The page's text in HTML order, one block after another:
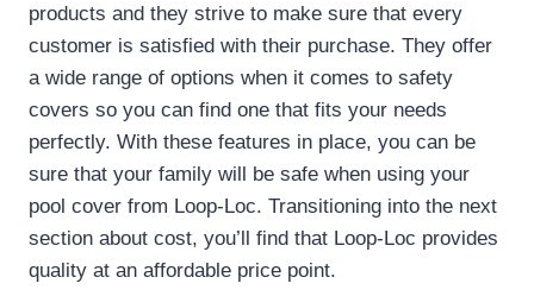
products and they strive to make sure that every
customer is satisfied with their purchase. They offer
a wide range of options when it comes to safety
covers so you can find one that fits your needs
perfectly. With these features in place, you can be
sure that your family will be safe when using your
pool cover from Loop-Loc. Transitioning into the next
section about cost, you’ll find that Loop-Loc provides
quality at an affordable price point.